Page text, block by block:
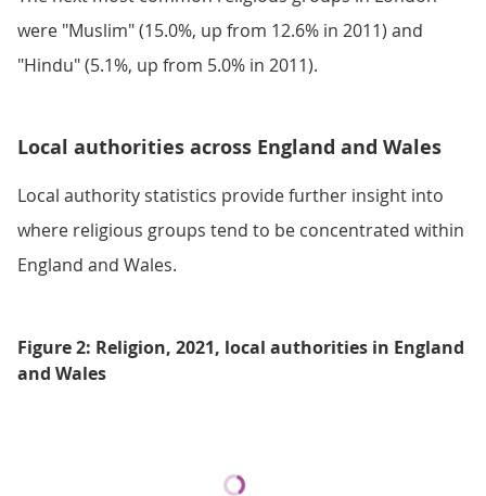
were "Muslim" (15.0%, up from 12.6% in 2011) and
"Hindu" (5.1%, up from 5.0% in 2011).
Local authorities across England and Wales
Local authority statistics provide further insight into
where religious groups tend to be concentrated within
England and Wales.
Figure 2: Religion, 2021, local authorities in England
and Wales